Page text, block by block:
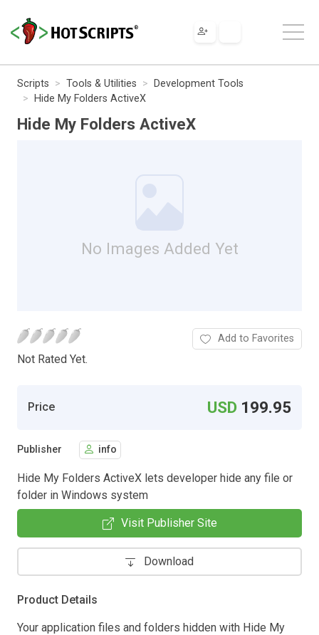
Scripts Tools & Utilities
Development Tools
Hide My Folders ActiveX
Hide My Folders ActiveX
No Images Added Yet
Not Rated Yet.
Add to Favorites
Price USD 199.95
Publisher info
Hide My Folders ActiveX lets developer hide any file or
folder in Windows system
Visit Publisher Site
Download
Product Details
Your application files and folders hidden with Hide My